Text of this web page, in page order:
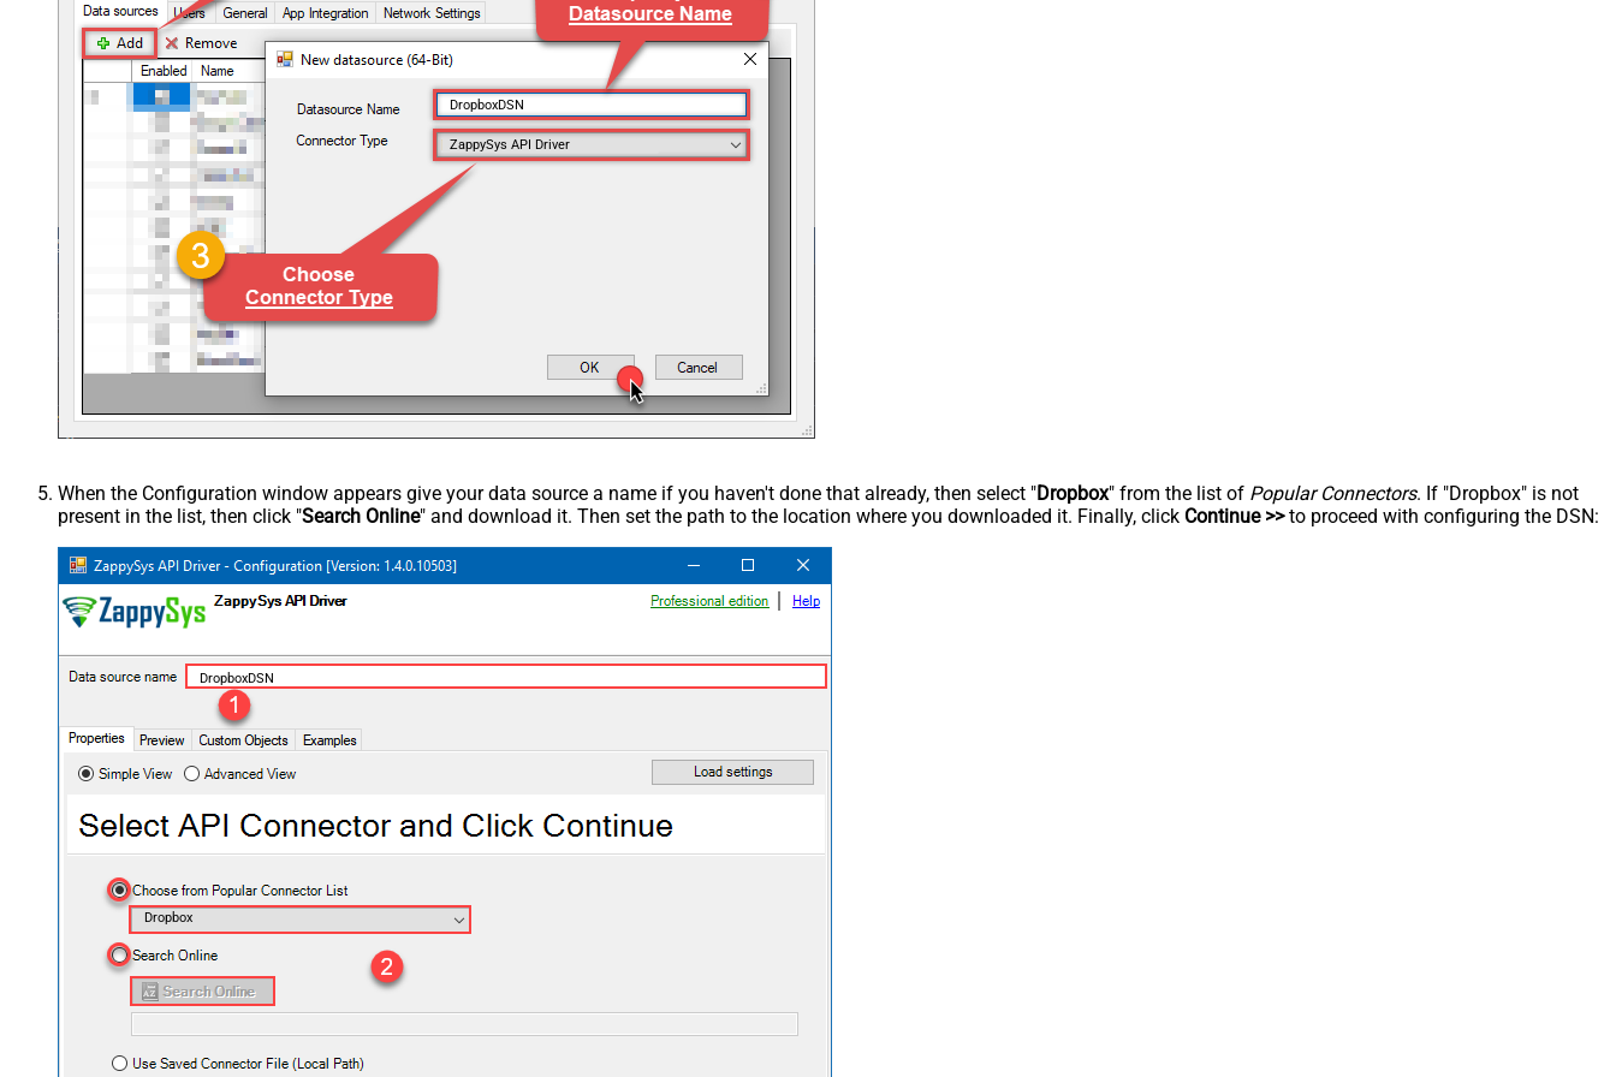
DropboxDSN
ZappySys API Driver
When the Configuration window appears give your data source a name if you haven't done that already, then select "Dropbox" from the list of Popular Connectors. If "Dropbox" is not
present in the list, then click "Search Online" and download it. Then set the path to the location where you downloaded it. Finally, click Continue >>to proceed with configuring the DSN:
DropboxDSN
Dropbox